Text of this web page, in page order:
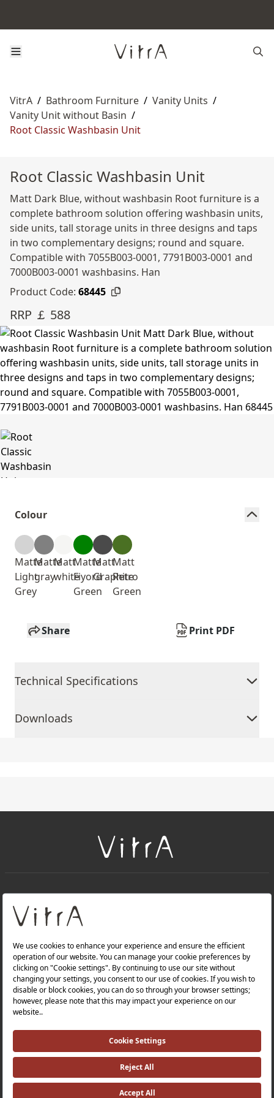
VitrA / Bathroom Furniture / Vanity Units /
Vanity Unit without Basin /
Root Classic Washbasin Unit
Root Classic Washbasin Unit
Matt Dark Blue, without washbasin Root furniture is a
complete bathroom solution offering washbasin units,
side units, tall storage units in three designs and taps
in two complementary designs; round and square.
Compatible with 7055B003-0001, 7791B003-0001 and
7000B003-0001 washbasins. Han
Product Code: 68445
RRP ￡ 588
Colour
Matte
Light
Grey
Matte
gray
Matt
white
Matte
Fiyord
Green
Matt
Graphite
Matt
Retro
Green
Share Print PDF
Technical Specifications
Downloads
About Us
Products
Quality Policy |
Occupational Health and Safety Policy |
Tax Strategy |Modern Slavery Statement |
Environmental Policy |
Investor Relations |
©2025 VitrA All Rights Reserved.